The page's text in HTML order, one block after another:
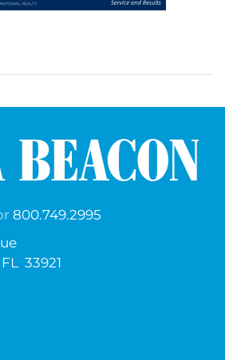
800.749.2995
33921